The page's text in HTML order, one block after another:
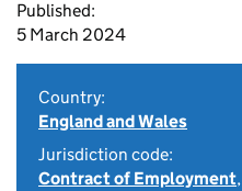
Published:
5 March 2024
Country:
England and Wales
Jurisdiction code:
Contract of Employment,